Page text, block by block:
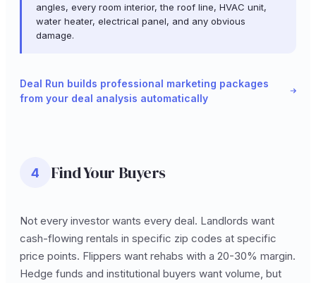
angles, every room interior, the roof line, HVAC unit,
water heater, electrical panel, and any obvious
damage.
Deal Run builds professional marketing packages
from your deal analysis automatically
4 Find Your Buyers
Not every investor wants every deal. Landlords want
cash-flowing rentals in specific zip codes at specific
price points. Flippers want rehabs with a 20-30% margin.
Hedge funds and institutional buyers want volume, but